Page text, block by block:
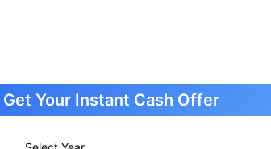
Junk Cars Greendale WI
Junk Cars Glendale WI